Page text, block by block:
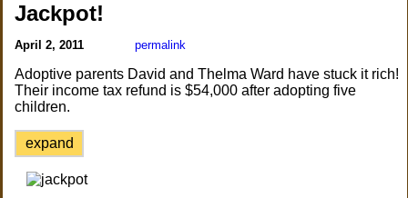
Jackpot!
April 2, 2011 permalink
Adoptive parents David and Thelma Ward have stuck it rich!
Their income tax refund is $54,000 after adopting five
children.
expand